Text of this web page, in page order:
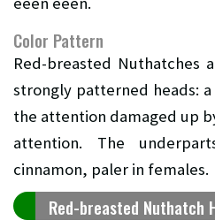
Color Pattern
Red-breasted Nuthatches
strongly patterned heads:
the attention damaged up
attention. The
cinnamon, paler in females.
Red-breasted Nuthatch